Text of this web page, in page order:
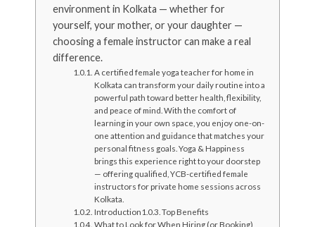
environment in Kolkata — whether for
yourself, your mother, or your daughter —
choosing a female instructor can make a real
difference.
A certified female yoga teacher for home in
Kolkata can transform your daily routine into a
powerful path toward better health, flexibility,
and peace of mind. With the comfort of
learning in your own space, you enjoy one-on-
one attention and guidance that matches your
personal fitness goals. Yoga & Happiness
brings this experience right to your doorstep
— offering qualified, YCB-certified female
instructors for private home sessions across
Kolkata.
Introduction
Top Benefits
What to Look for When Hiring (or Booking)